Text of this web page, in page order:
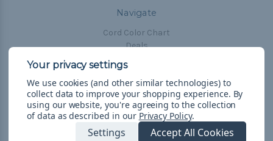
Navigate
Cord Color Chart
Deals
The Paracorner
Blog
Email Subscription
Account Information
Shipping & Returns
We use cookies (and other similar technologies) to
collect data to improve your shopping experience. By
using our website, you're agreeing to the collection
of data as described in our Privacy Policy.
Settings Accept All Cookies